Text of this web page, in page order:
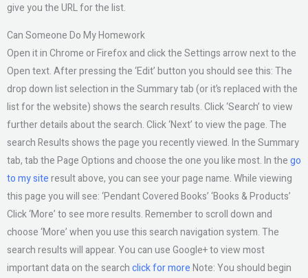
give you the URL for the list.
Can Someone Do My Homework
Open it in Chrome or Firefox and click the Settings arrow next to the
Open text. After pressing the ‘Edit’ button you should see this: The
drop down list selection in the Summary tab (or it’s replaced with the
list for the website) shows the search results. Click ‘Search’ to view
further details about the search. Click ‘Next’ to view the page. The
search Results shows the page you recently viewed. In the Summary
tab, tab the Page Options and choose the one you like most. In thego
to my siteresult above, you can see your page name. While viewing
this page you will see: ‘Pendant Covered Books’ ‘Books & Products’
Click ‘More’ to see more results. Remember to scroll down and
choose ‘More’ when you use this search navigation system. The
search results will appear. You can use Google+ to view most
important data on the searchclick for moreNote: You should begin